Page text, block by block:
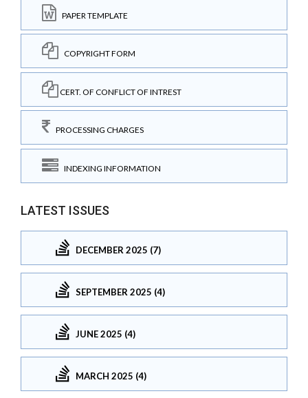
PAPER TEMPLATE
COPYRIGHT FORM
CERT. OF CONFLICT OF INTREST
PROCESSING CHARGES
INDEXING INFORMATION
LATEST ISSUES
DECEMBER 2025 (7)
SEPTEMBER 2025 (4)
JUNE 2025 (4)
MARCH 2025 (4)